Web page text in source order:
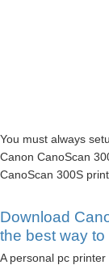
You must always
Canon CanoScan
CanoScan 300S
Download
the best way
A personal pc